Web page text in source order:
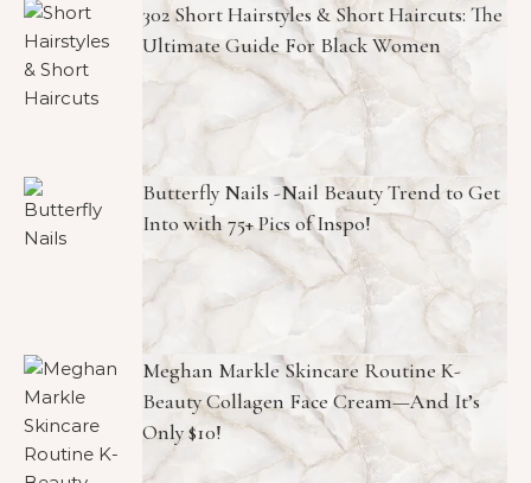
302 Short Hairstyles & Short Haircuts: The
Ultimate Guide For Black Women
Butterfly Nails -Nail Beauty Trend to Get
Into with 75+ Pics of Inspo!
Meghan Markle Skincare Routine K-
Beauty Collagen Face Cream—And It’s
Only $10!